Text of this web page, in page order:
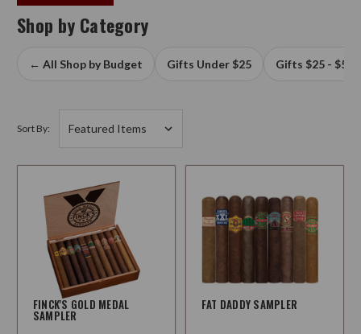
Shop by Category
← All Shop by Budget Gifts Under $25 Gifts $25 - $50
Sort By:
FINCK'S GOLD MEDAL
SAMPLER
FAT DADDY SAMPLER